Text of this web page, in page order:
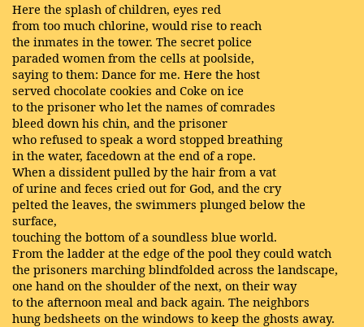
Here the splash of children, eyes red
from too much chlorine, would rise to reach
the inmates in the tower. The secret police
paraded women from the cells at poolside,
saying to them: Dance for me. Here the host
served chocolate cookies and Coke on ice
to the prisoner who let the names of comrades
bleed down his chin, and the prisoner
who refused to speak a word stopped breathing
in the water, facedown at the end of a rope.
When a dissident pulled by the hair from a vat
of urine and feces cried out for God, and the cry
pelted the leaves, the swimmers plunged below the
surface,
touching the bottom of a soundless blue world.
From the ladder at the edge of the pool they could watch
the prisoners marching blindfolded across the landscape,
one hand on the shoulder of the next, on their way
to the afternoon meal and back again. The neighbors
hung bedsheets on the windows to keep the ghosts away.